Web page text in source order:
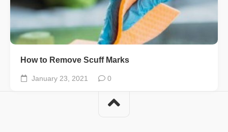
How to Remove Scuff Marks
January 23, 2021 0